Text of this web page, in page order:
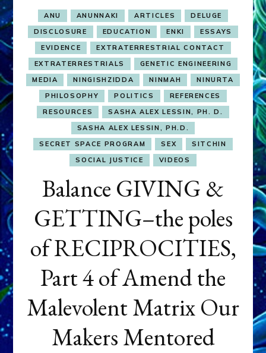
ANU ANUNNAKI ARTICLES
DELUGE
DISCLOSURE
EDUCATION ENKI
ESSAYS
EVIDENCE
EXTRATERRESTRIAL CONTACT
EXTRATERRESTRIALS
GENETIC ENGINEERING
MEDIA
NINGISHZIDDA NINMAH
NINURTA
PHILOSOPHY
POLITICS
REFERENCES
RESOURCES
SASHA ALEX LESSIN, PH. D.
SASHA ALEX LESSIN, PH.D.
SECRET SPACE PROGRAM
SEX
SITCHIN
SOCIAL JUSTICE
VIDEOS
Balance GIVING &
GETTING–the poles
of RECIPROCITIES,
Part 4 of Amend the
Malevolent Matrix Our
Makers Mentored